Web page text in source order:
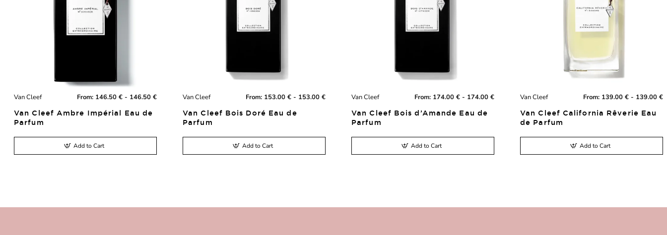
New
Van Cleef From: 146.50 € - 146.50 €
Van Cleef Ambre Impérial Eau de
Parfum
Add to Cart
New
Van Cleef From: 153.00 € - 153.00 €
Van Cleef Bois Doré Eau de
Parfum
Add to Cart
New
Van Cleef From: 174.00 € - 174.00 €
Van Cleef Bois d’Amande Eau de
Parfum
Add to Cart
New
Van Cleef From: 139.00 € - 139.00 €
Van Cleef California Rêverie Eau
de Parfum
Add to Cart